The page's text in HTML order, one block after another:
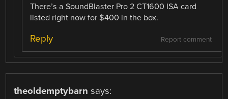
There’s a SoundBlaster Pro 2 CT1600 ISA card
listed right now for $400 in the box.
Report comment
Reply
theoldemptybarn says: